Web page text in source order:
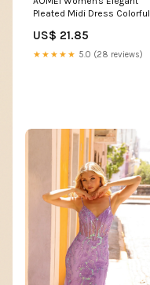
Pleated Midi Dress Colorful
Clothing, Shoes & Jewelry
US$ 21.85
★★★★★ 5.0 (28 reviews)